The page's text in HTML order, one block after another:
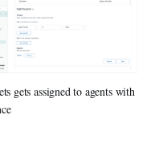
gets assigned to agents with